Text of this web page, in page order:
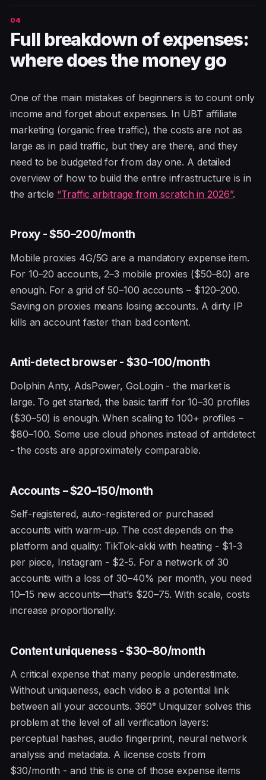
Full breakdown of expenses:
where does the money go
One of the main mistakes of beginners is to count only
income and forget about expenses. In UBT affiliate
marketing (organic free traffic), the costs are not as
large as in paid traffic, but they are there, and they
need to be budgeted for from day one. A detailed
overview of how to build the entire infrastructure is in
the article “Traffic arbitrage from scratch in 2026”.
Proxy - $50–200/month
Mobile proxies 4G/5G are a mandatory expense item.
For 10–20 accounts, 2–3 mobile proxies ($50–80) are
enough. For a grid of 50–100 accounts – $120–200.
Saving on proxies means losing accounts. A dirty IP
kills an account faster than bad content.
Anti-detect browser - $30–100/month
Dolphin Anty, AdsPower, GoLogin - the market is
large. To get started, the basic tariff for 10–30 profiles
($30–50) is enough. When scaling to 100+ profiles –
$80–100. Some use cloud phones instead of antidetect
- the costs are approximately comparable.
Accounts – $20–150/month
Self-registered, auto-registered or purchased
accounts with warm-up. The cost depends on the
platform and quality: TikTok-akki with heating - $1-3
per piece, Instagram - $2-5. For a network of 30
accounts with a loss of 30–40% per month, you need
10–15 new accounts—that’s $20–75. With scale, costs
increase proportionally.
Content uniqueness - $30–80/month
A critical expense that many people underestimate.
Without uniqueness, each video is a potential link
between all your accounts. 360° Uniquizer solves this
problem at the level of all verification layers:
perceptual hashes, audio fingerprint, neural network
analysis and metadata. A license costs from
$30/month - and this is one of those expense items